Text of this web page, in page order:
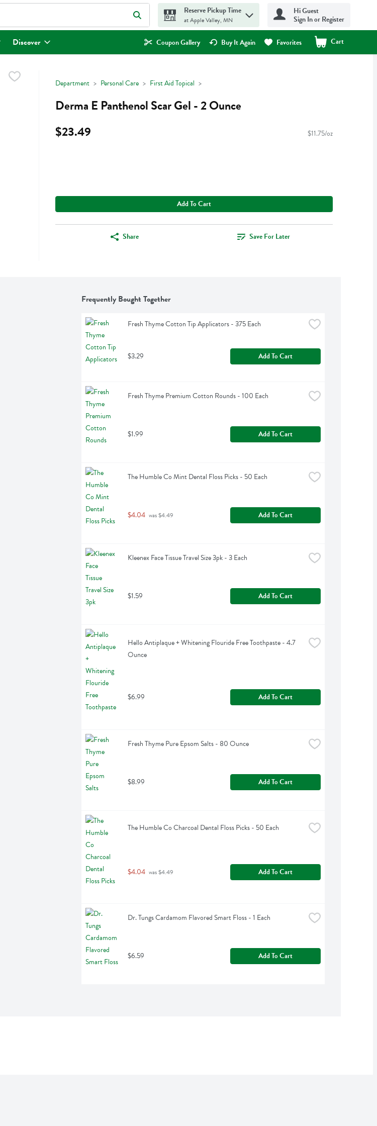
Type your search term to find items.
Reserve Pickup Time
at Apple Valley, MN
Hi Guest
Sign In or Register
Discover Coupon Gallery Buy It Again Favorites Cart
.
Department Personal Care First Aid Topical
Derma E Panthenol Scar Gel - 2 Ounce
$23.49
$11.75/oz
Add To Cart
Share Save For Later
Frequently Bought Together
Fresh Thyme Cotton Tip Applicators - 375 Each
$3.29 Add To Cart
Fresh Thyme Premium Cotton Rounds - 100 Each
$1.99 Add To Cart
The Humble Co Mint Dental Floss Picks - 50 Each
$4.04 was $4.49 Add To Cart
Kleenex Face Tissue Travel Size 3pk - 3 Each
$1.59 Add To Cart
Hello Antiplaque + Whitening Flouride Free Toothpaste - 4.7
Ounce
$6.99 Add To Cart
Fresh Thyme Pure Epsom Salts - 80 Ounce
$8.99 Add To Cart
The Humble Co Charcoal Dental Floss Picks - 50 Each
$4.04 was $4.49 Add To Cart
Dr. Tungs Cardamom Flavored Smart Floss - 1 Each
$6.59 Add To Cart